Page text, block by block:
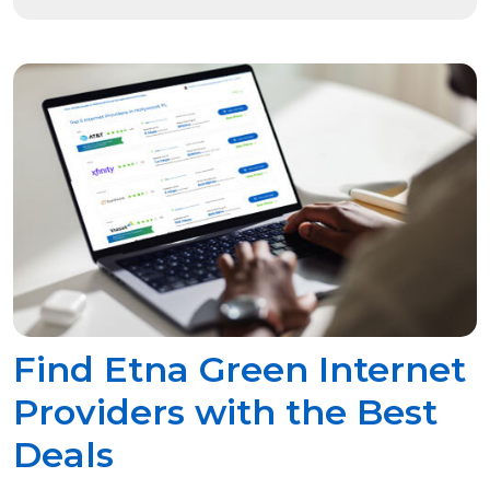
Find Etna Green Internet
Providers with the Best
Deals